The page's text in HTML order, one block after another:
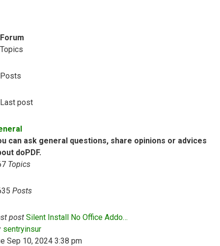
Forum
Topics
Posts
Last post
can ask general questions, share opinions or advices
doPDF.
Topics
Posts
post Silent Install No Office Addo…
sentryinsurView the latest post
Sep 10, 2024 3:38 pm